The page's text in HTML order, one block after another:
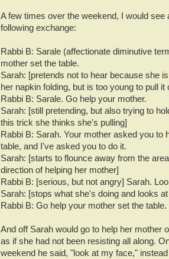
A few times over the weekend, I would see
following exchange:
Rabbi B: Sarale (affectionate diminutive
mother set the table.
Sarah: [pretends not to hear because she
her napkin folding, but is too young to pull it
Rabbi B: Sarale. Go help your mother.
Sarah: [still pretending, but also trying to
this trick she thinks she's pulling]
Rabbi B: Sarah. Your mother asked you to
table, and I've asked you to do it.
Sarah: [starts to flounce away from the
direction of helping her mother]
Rabbi B: [serious, but not angry] Sarah.
Sarah: [stops what she's doing and looks
Rabbi B: Go help your mother set the table.
And off Sarah would go to help her mother
as if she had not been resisting all along.
weekend he said, "look at my face,"